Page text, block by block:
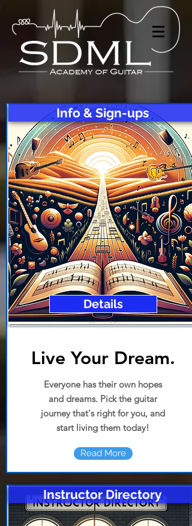
Details
Info & Sign-ups
Live Your Dream.
Everyone has their own hopes
and dreams. Pick the guitar
journey that's right for you, and
start living them today!
Read More
Instructor Directory